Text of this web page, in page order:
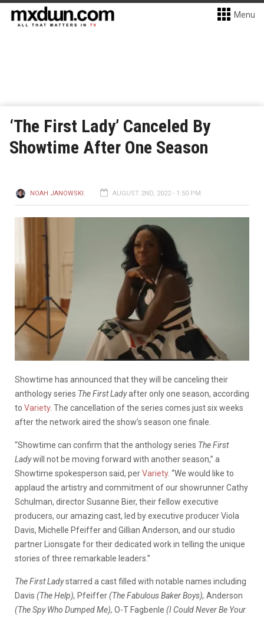
Menu
‘The First Lady’ Canceled By
Showtime After One Season
NOAH JANOWSKI AUGUST 2ND, 2022 - 1:50 PM
Showtime has announced that they will be canceling their
anthology series The First Ladyafter only one season, according
to Variety. The cancellation of the series comes just six weeks
after the network aired the show’s season one finale.
“Showtime can confirm that the anthology series The First
Ladywill not be moving forward with another season,” a
Showtime spokesperson said, perVariety. “We would like to
applaud the artistry and commitment of our showrunner Cathy
Schulman, director Susanne Bier, their fellow executive
producers, our amazing cast, led by executive producer Viola
Davis, Michelle Pfeiffer and Gillian Anderson, and our studio
partner Lionsgate for their dedicated work in telling the unique
stories of three remarkable leaders.”
The First Ladystarred a cast filled with notable names including
Davis (The Help), Pfeiffer(The Fabulous Baker Boys), Anderson
(The Spy Who Dumped Me), O-T Fagbenle (I Could Never Be Your